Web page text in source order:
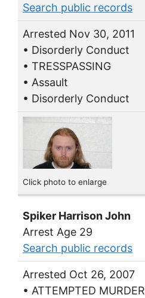
Search public records
Arrested Nov 30, 2011
• Disorderly Conduct
• TRESSPASSING
• Assault
• Disorderly Conduct
Click photo to enlarge
Spiker Harrison John
Arrest Age 29
Search public records
Arrested Oct 26, 2007
• ATTEMPTED MURDER